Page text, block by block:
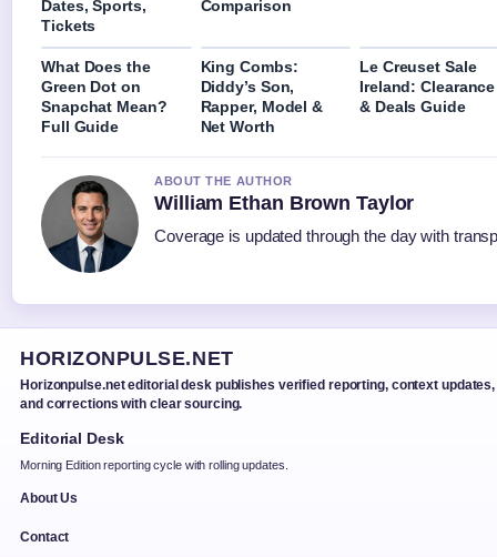
Dates, Sports,
Tickets
Comparison
What Does the
Green Dot on
Snapchat Mean?
Full Guide
King Combs:
Diddy’s Son,
Rapper, Model &
Net Worth
Le Creuset Sale
Ireland: Clearance
& Deals Guide
ABOUT THE AUTHOR
William Ethan Brown Taylor
Coverage is updated through the day with
HORIZONPULSE.NET
Horizonpulse.net editorial desk publishes verified reporting, context updates,
and corrections with clear sourcing.
Editorial Desk
Morning Edition reporting cycle with rolling updates.
About Us
Contact